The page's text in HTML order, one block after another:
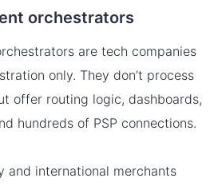
orchestrators
are tech companies
only. They don’t process
offer routing logic, dashboards,
hundreds of PSP connections.
and international merchants